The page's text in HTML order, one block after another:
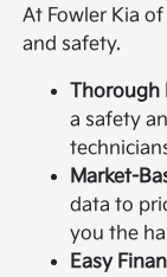
At Fowler Kia
and safety.
Thorough
a safety
Market-
data to
you the
Easy